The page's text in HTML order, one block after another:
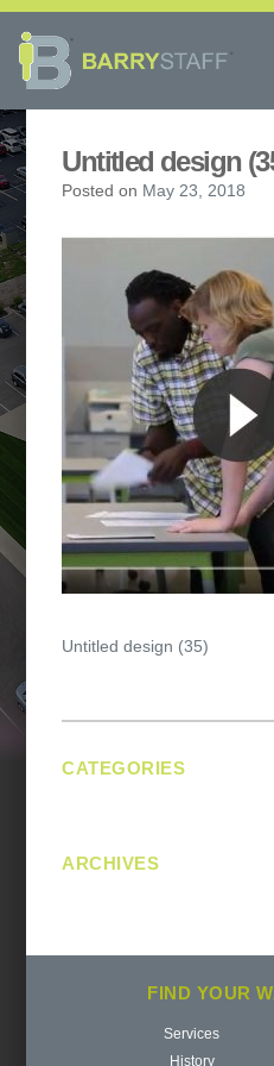
Untitled design
Posted on May 23, 2018
Post
Untitled design (35)
CATEGORIES
ARCHIVES
FIND YOUR
Services
History